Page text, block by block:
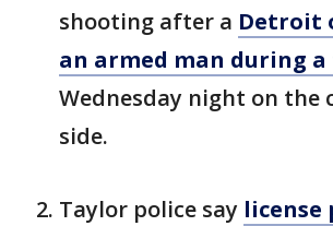
shooting after a Detroit
an armed man during a
Wednesday night on the
side.
Taylor police say license